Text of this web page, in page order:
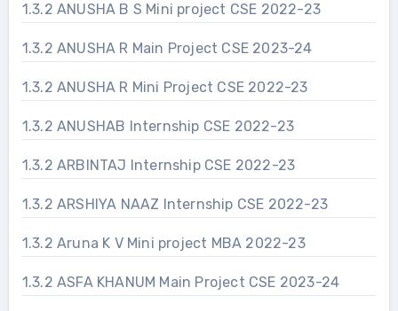
1.3.2 ANUSHA B S Mini project CSE 2022-23
1.3.2 ANUSHA R Main Project CSE 2023-24
1.3.2 ANUSHA R Mini Project CSE 2022-23
1.3.2 ANUSHAB Internship CSE 2022-23
1.3.2 ARBINTAJ Internship CSE 2022-23
1.3.2 ARSHIYA NAAZ Internship CSE 2022-23
1.3.2 Aruna K V Mini project MBA 2022-23
1.3.2 ASFA KHANUM Main Project CSE 2023-24